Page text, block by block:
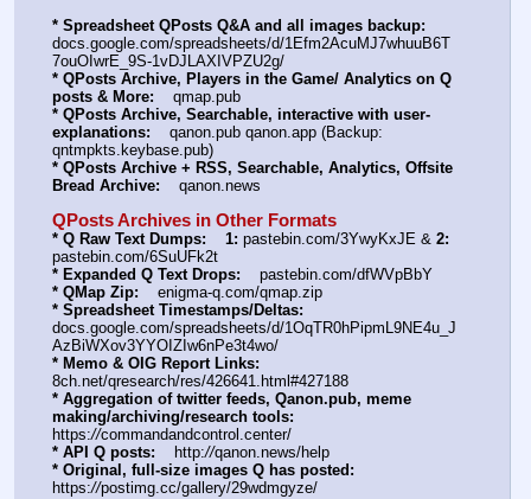
* Spreadsheet QPosts Q&A and all images backup:
docs.google.com/spreadsheets/d/1Efm2AcuMJ7whuuB6T
7ouOIwrE_9S-1vDJLAXIVPZU2g/
* QPosts Archive, Players in the Game/ Analytics on Q
posts & More:
    qmap.pub
* QPosts Archive, Searchable, interactive with user-
explanations:
    qanon.pub qanon.app (Backup:
qntmpkts.keybase.pub)
* QPosts Archive + RSS, Searchable, Analytics, Offsite
Bread Archive:
    qanon.news
QPosts Archives in Other Formats
* Q Raw Text Dumps: 1: pastebin.com/3YwyKxJE & 2:
pastebin.com/6SuUFk2t
* Expanded Q Text Drops:
    pastebin.com/dfWVpBbY
* QMap Zip:
    enigma-q.com/qmap.zip
* Spreadsheet Timestamps/Deltas:
docs.google.com/spreadsheets/d/1OqTR0hPipmL9NE4u_J
AzBiWXov3YYOIZIw6nPe3t4wo/
* Memo & OIG Report Links:
8ch.net/qresearch/res/426641.html#427188
* Aggregation of twitter feeds, Qanon.pub, meme
making/archiving/research tools:
https://commandandcontrol.center/
* API Q posts:
    http:
//qanon.news/help
* Original, full-size images Q has posted:
https://postimg.cc/gallery/29wdmgyze/